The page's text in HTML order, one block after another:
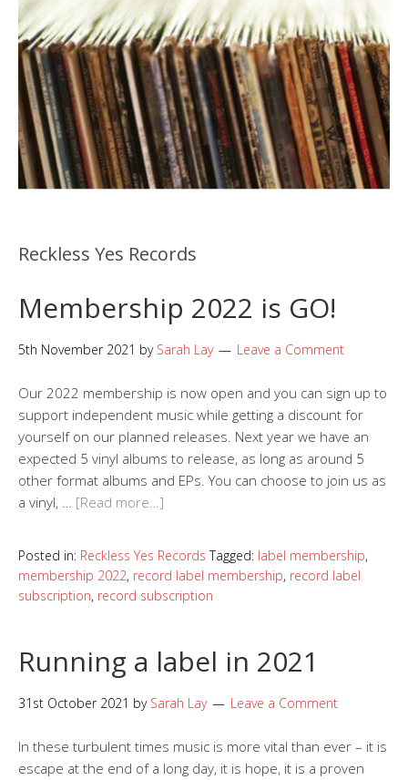
Reckless Yes Records
Membership 2022 is GO!
5th November 2021 by Sarah Lay Leave a Comment
Our 2022 membership is now open and you can sign up to
support independent music while getting a discount for
yourself on our planned releases. Next year we have an
expected 5 vinyl albums to release, as long as around 5
other format albums and EPs. You can choose to join us as
a vinyl, … [Read more…]
Posted in: Reckless Yes Records Tagged: label membership,
membership 2022, record label membership, record label
subscription, record subscription
Running a label in 2021
31st October 2021 by Sarah Lay Leave a Comment
In these turbulent times music is more vital than ever – it is
escape at the end of a long day, it is hope, it is a proven